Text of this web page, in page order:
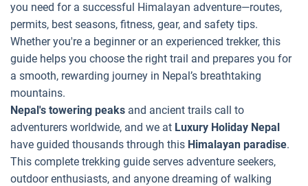
you need for a successful Himalayan adventure—routes,
permits, best seasons, fitness, gear, and safety tips.
Whether you're a beginner or an experienced trekker, this
guide helps you choose the right trail and prepares you for
a smooth, rewarding journey in Nepal’s breathtaking
mountains.
Nepal's towering peaks and ancient trails call to
adventurers worldwide, and we at Luxury Holiday Nepal
have guided thousands through this Himalayan paradise.
This complete trekking guide serves adventure seekers,
outdoor enthusiasts, and anyone dreaming of walking